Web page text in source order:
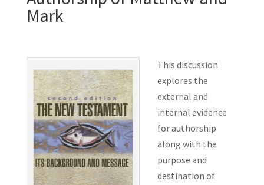
Mark
This discussion
explores the
external and
internal evidence
for authorship
along with the
purpose and
destination of